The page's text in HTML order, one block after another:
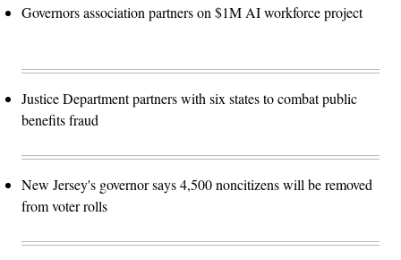
Governors association partners on $1M AI workforce project
Justice Department partners with six states to combat public
benefits fraud
New Jersey's governor says 4,500 noncitizens will be removed
from voter rolls